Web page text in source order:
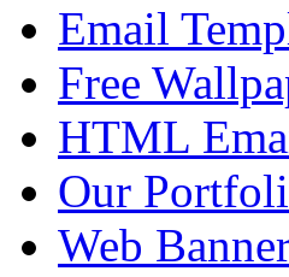
Email
Free
HTML
Our
Web